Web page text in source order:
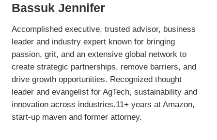
Bassuk Jennifer
Accomplished executive, trusted advisor, business
leader and industry expert known for bringing
passion, grit, and an extensive global network to
create strategic partnerships, remove barriers, and
drive growth opportunities. Recognized thought
leader and evangelist for AgTech, sustainability and
innovation across industries.11+ years at Amazon,
start-up maven and former attorney.